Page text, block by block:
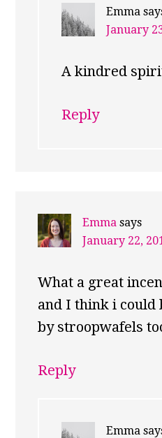
Emma
January
A kindred
Reply
Emma says
January 22,
What a great
and I think i could
by stroopwafels
Reply
Emma